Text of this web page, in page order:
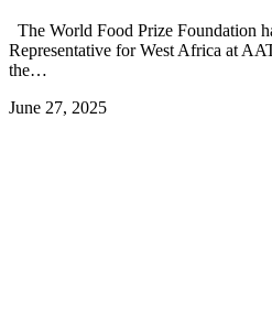
The World Food Prize Foundation
Representative for West Africa at
the…
June 27, 2025